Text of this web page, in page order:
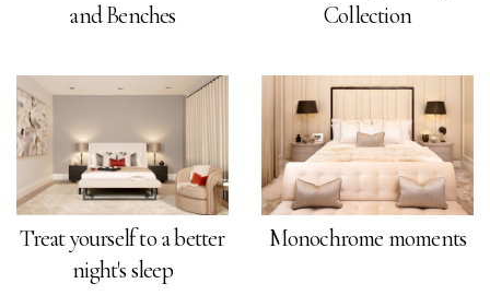
and Benches
Collection
Treat yourself to a better
night's sleep
Monochrome moments